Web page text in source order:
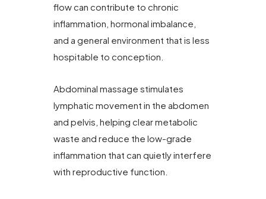
flow can contribute to chronic
inflammation, hormonal imbalance,
and a general environment that is less
hospitable to conception.
Abdominal massage stimulates
lymphatic movement in the abdomen
and pelvis, helping clear metabolic
waste and reduce the low-grade
inflammation that can quietly interfere
with reproductive function.